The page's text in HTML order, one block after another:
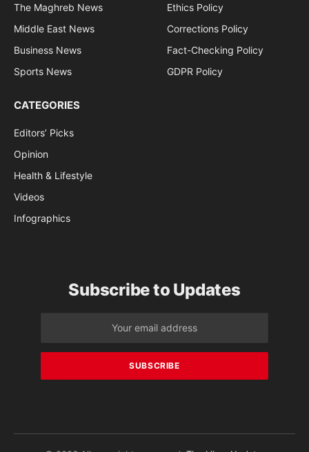
The Maghreb News
Middle East News
Business News
Sports News
Ethics Policy
Corrections Policy
Fact-Checking Policy
GDPR Policy
CATEGORIES
Editors’ Picks
Opinion
Health & Lifestyle
Videos
Infographics
Subscribe to Updates